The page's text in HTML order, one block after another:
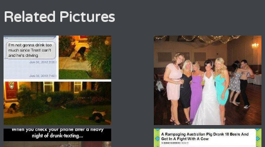
Related Pictures